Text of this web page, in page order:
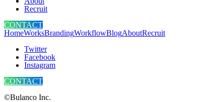
Recruit
CONTACT
HomeWorksBrandingWorkflowBlogAboutRecruit
Twitter
Facebook
Instagram
CONTACT
©Bulanco Inc.